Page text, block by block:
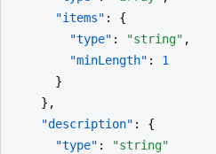
"items" : {
"type" : "string" ,
"minLength" : 1
      }
    },
"description" : {
"type" :
"string"